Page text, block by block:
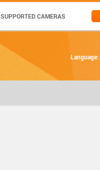
SUPPORTED CAMERAS
Language: